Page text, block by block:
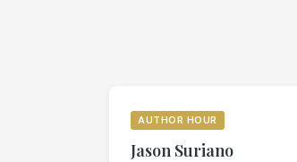
AUTHOR HOUR
Jason Suriano